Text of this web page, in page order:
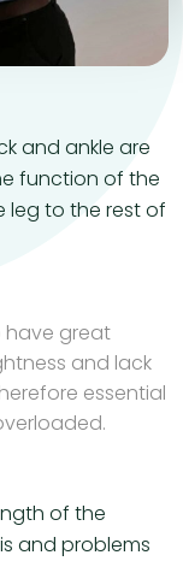
and ankle are
function of the
leg to the rest of
have great
and lack
essential
of the
and problems